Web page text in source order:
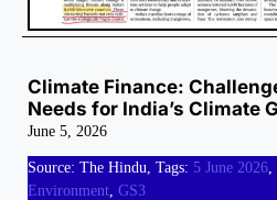
Climate Finance:
Needs for India’s Climate
June 5, 2026
Source: The Hindu, Tags: 5 June 2026
Environment GS3